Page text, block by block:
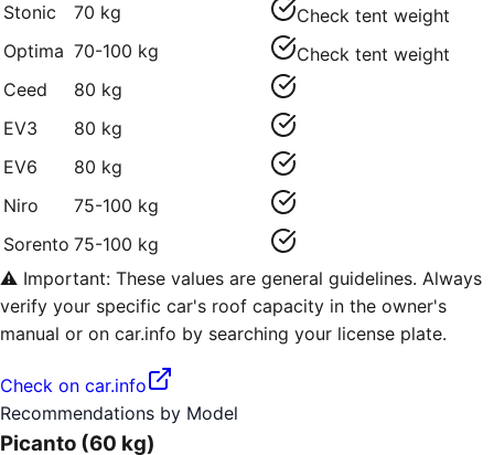
Stonic
70 kg
Check tent weight
Optima 70-100 kg
Check tent weight
Ceed
80 kg
EV3
80 kg
EV6
80 kg
Niro
75-100 kg
Sorento 75-100 kg
⚠️ Important: These values are general guidelines. Always
verify your specific car's roof capacity in the owner's
manual or on car.info by searching your license plate.
Check on car.info
Recommendations by Model
Picanto (60 kg)